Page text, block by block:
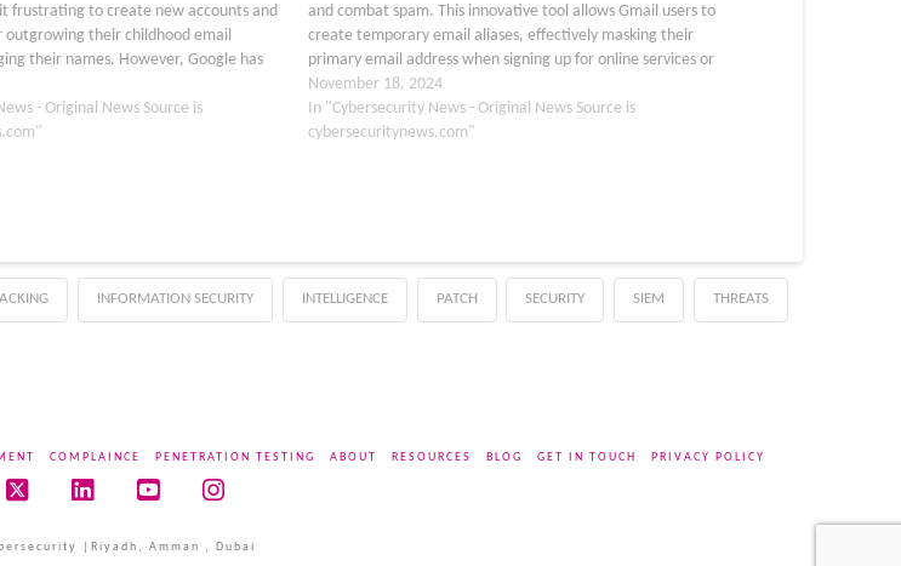
frustrating to create new accounts and
their childhood email
their names. However, Google has
support documentation…
- Original News Source is
and combat spam. This innovative tool allows Gmail users to
create temporary email aliases, effectively masking their
primary email address when signing up for online services or
filling out forms. Shielded Email works by…
November 18, 2024
In "Cybersecurity News - Original News Source is
cybersecuritynews.com"
INFORMATION SECURITY INTELLIGENCE PATCH SECURITY SIEM THREATS
COMPLAINCE PENETRATION TESTING ABOUT RESOURCES BLOG GET IN TOUCH PRIVACY POLICY
|Riyadh, Amman , Dubai